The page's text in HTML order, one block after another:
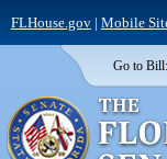
FLHouse.gov| Mobile
Go to Bill: